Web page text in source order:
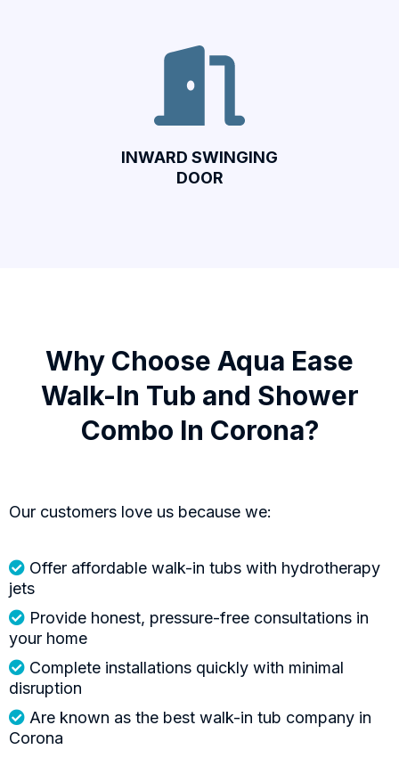
INWARD SWINGING
DOOR
Why Choose Aqua Ease
Walk-In Tub and Shower
Combo In Corona?
Our customers love us because we:
Offer affordable walk-in tubs with hydrotherapy
jets
Provide honest, pressure-free consultations in
your home
Complete installations quickly with minimal
disruption
Are known as the best walk-in tub company in
Corona